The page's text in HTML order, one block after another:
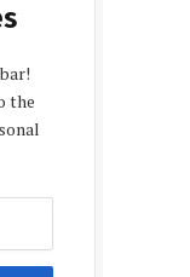
the